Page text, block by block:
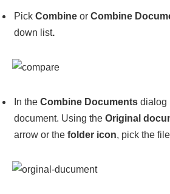
Pick Combine or Combine
down list.
In the Combine Documents dialog
document. Using the Original
arrow or the folder icon, pick the